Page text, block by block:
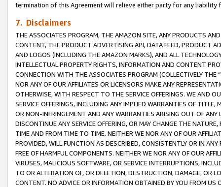
termination of this Agreement will relieve either party for any
7. Disclaimers
THE ASSOCIATES PROGRAM, THE AMAZON SITE, ANY PRODUCTS
CONTENT, THE PRODUCT ADVERTISING API, DATA FEED, PRODUCT
AND LOGOS (INCLUDING THE AMAZON MARKS), AND ALL
INTELLECTUAL PROPERTY RIGHTS, INFORMATION AND CONTENT
CONNECTION WITH THE ASSOCIATES PROGRAM (COLLECTIVELY THE “
NOR ANY OF OUR AFFILIATES OR LICENSORS MAKE ANY
OTHERWISE, WITH RESPECT TO THE SERVICE OFFERINGS. WE AND
SERVICE OFFERINGS, INCLUDING ANY IMPLIED WARRANTIES OF
OR NON-INFRINGEMENT AND ANY WARRANTIES ARISING OUT OF ANY
DISCONTINUE ANY SERVICE OFFERING, OR MAY CHANGE THE
TIME AND FROM TIME TO TIME. NEITHER WE NOR ANY OF OUR
PROVIDED, WILL FUNCTION AS DESCRIBED, CONSISTENTLY OR IN
FREE OF HARMFUL COMPONENTS. NEITHER WE NOR ANY OF OUR
VIRUSES, MALICIOUS SOFTWARE, OR SERVICE INTERRUPTIONS,
TO OR ALTERATION OF, OR DELETION, DESTRUCTION, DAMAGE, OR
CONTENT. NO ADVICE OR INFORMATION OBTAINED BY YOU FROM